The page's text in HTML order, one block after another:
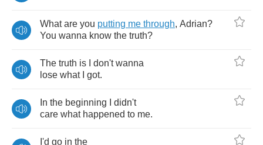
What are you putting me through, Adrian?
You wanna know the truth?
The truth is don't wanna
lose what got.
In the beginning
didn't
care what happened to me.
I'd go in the